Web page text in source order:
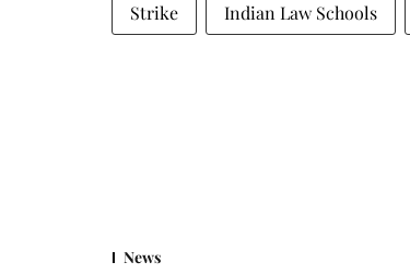
Strike Indian Law Schools
News